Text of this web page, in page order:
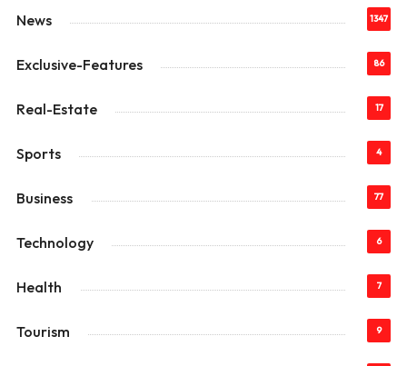
News 1347
Exclusive-Features 86
Real-Estate 17
Sports 4
Business 77
Technology 6
Health 7
Tourism 9